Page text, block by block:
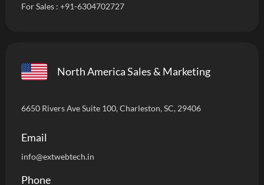
For Sales : +91-6304702727
North America Sales & Marketing
6650 Rivers Ave Suite 100, Charleston, SC, 29406
Email
info@extwebtech.in
Phone